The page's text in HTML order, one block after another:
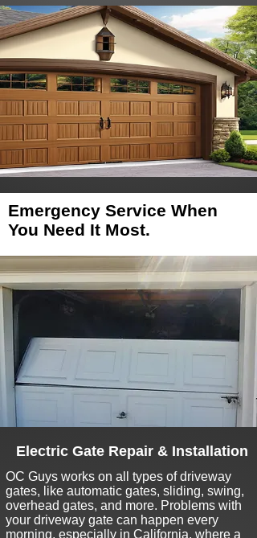
Emergency Service When
You Need It Most.
Electric Gate Repair & Installation
OC Guys works on all types of driveway
gates, like automatic gates, sliding, swing,
overhead gates, and more. Problems with
your driveway gate can happen every
morning, especially in California, where a